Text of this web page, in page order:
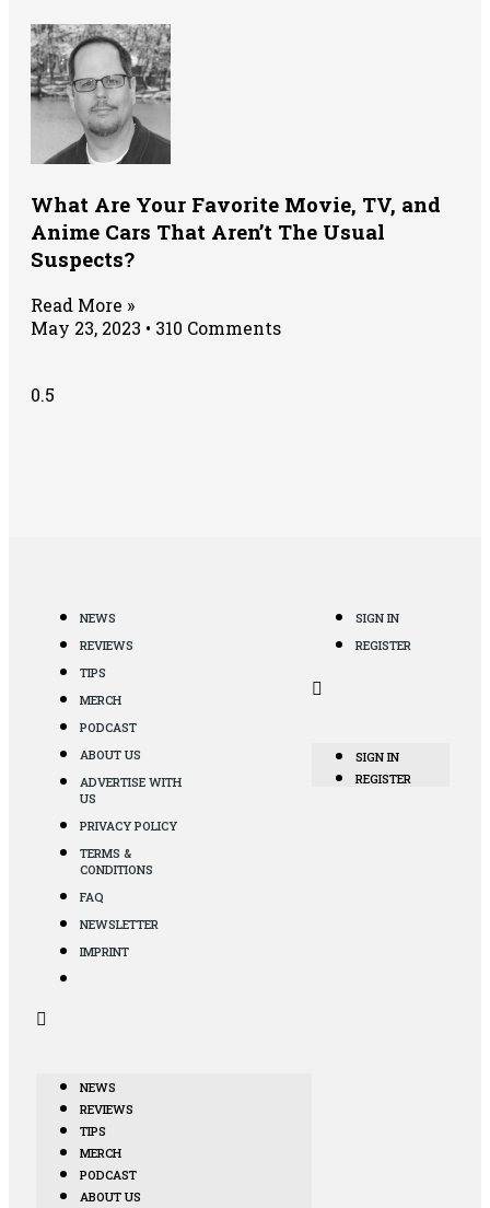
What Are Your Favorite Movie, TV, and
Anime Cars That Aren’t The Usual
Suspects?
Read More »
May 23, 2023
310 Comments
NEWS
REVIEWS
TIPS
MERCH
PODCAST
ABOUT US
ADVERTISE WITH
US
PRIVACY POLICY
TERMS &
CONDITIONS
FAQ
NEWSLETTER
IMPRINT
NEWS
REVIEWS
TIPS
MERCH
PODCAST
ABOUT US
SIGN IN
REGISTER
SIGN IN
REGISTER